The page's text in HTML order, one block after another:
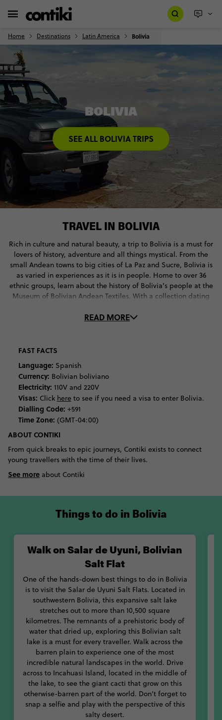
Home Destinations Latin America Bolivia
BOLIVIA
SEE ALL BOLIVIA TRIPS
TRAVEL IN BOLIVIA
Rich in culture and natural beauty, a trip to Bolivia is a must for
lovers of history, adventure and all things mystical. From the
small Andean towns to big cities of La Paz and Sucre, Bolivia is
as varied in experiences as it is in people. Home to over 36
ethnic groups, learn about the history of Bolivia’s people at the
Museum of Bolivian Andean Textiles. With a collection dating
weaving techniques and the ancient customs and beliefs
you’ll witness traditional ceremonies, including the offering of
these rituals, head to the Witches’ Market in La Paz to ask local
vendors about the traditional ingredients. If you’re game
enough, get your fortune told by a local Witch Doctor.
For the outdoor adventurers among us, Bolivia is your ultimate
destination. Rich in diverse vistas, cram as much natural beauty
into your holiday as possible. Start at Salar de Uyuni, the
most barren and breath-taking landscapes in the world. Next,
visit the red Laguna Colorada, where hundreds of pink
flamingos make their homes in and around the red volcanic
to Death Road for amazing mountainous views. Don’t let the
in Bolivia. Tuck into hearty dishes like silpancho or sajta, or
chow down on some of the country’s most famous snacks, like
salteñas or chicharrón. With so much to see and taste, you’ll
never be stuck for what to do in Bolivia. Let Contiki be your
guide to this magical mountainous country.
READ MORE
FAST FACTS
Language: Spanish
Currency: Bolivian boliviano
Electricity: 110V and 220V
Visas: Click here to see if you need a visa to enter Bolivia.
Dialling Code: +591
Time Zone: (GMT-04:00)
ABOUT CONTIKI
From quick breaks to epic journeys, Contiki exists to connect
young travellers with the time of their lives.
See more about Contiki
Walk on Salar de Uyuni, Bolivian
Salt Flat
One of the hands-down best things to do in Bolivia
is to visit the Salar de Uyuni Salt Flats. Located in
southwestern Bolivia, this expansive salt lake
stretches out to more than 10,500 square
kilometres. The remnants of a prehistoric body of
water that dried up, exploring this Bolivian salt
lake is a must for every traveller. Walk across the
barren plain to experience one of the most
incredible natural landscapes in the world. Drive
across to Incahuasi Island, located in the middle of
the lake, to see the giant cacti that grow on this
otherwise-barren part of the world. Don’t forget to
snap a selfie and play with the perspective of this
salty desert.
Things to do in Bolivia